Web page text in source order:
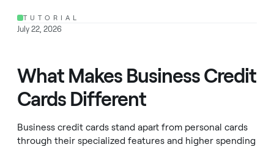
TUTORIAL
July 22, 2026
What Makes Business Credit
Cards Different
Business credit cards stand apart from personal cards
through their specialized features and higher spending